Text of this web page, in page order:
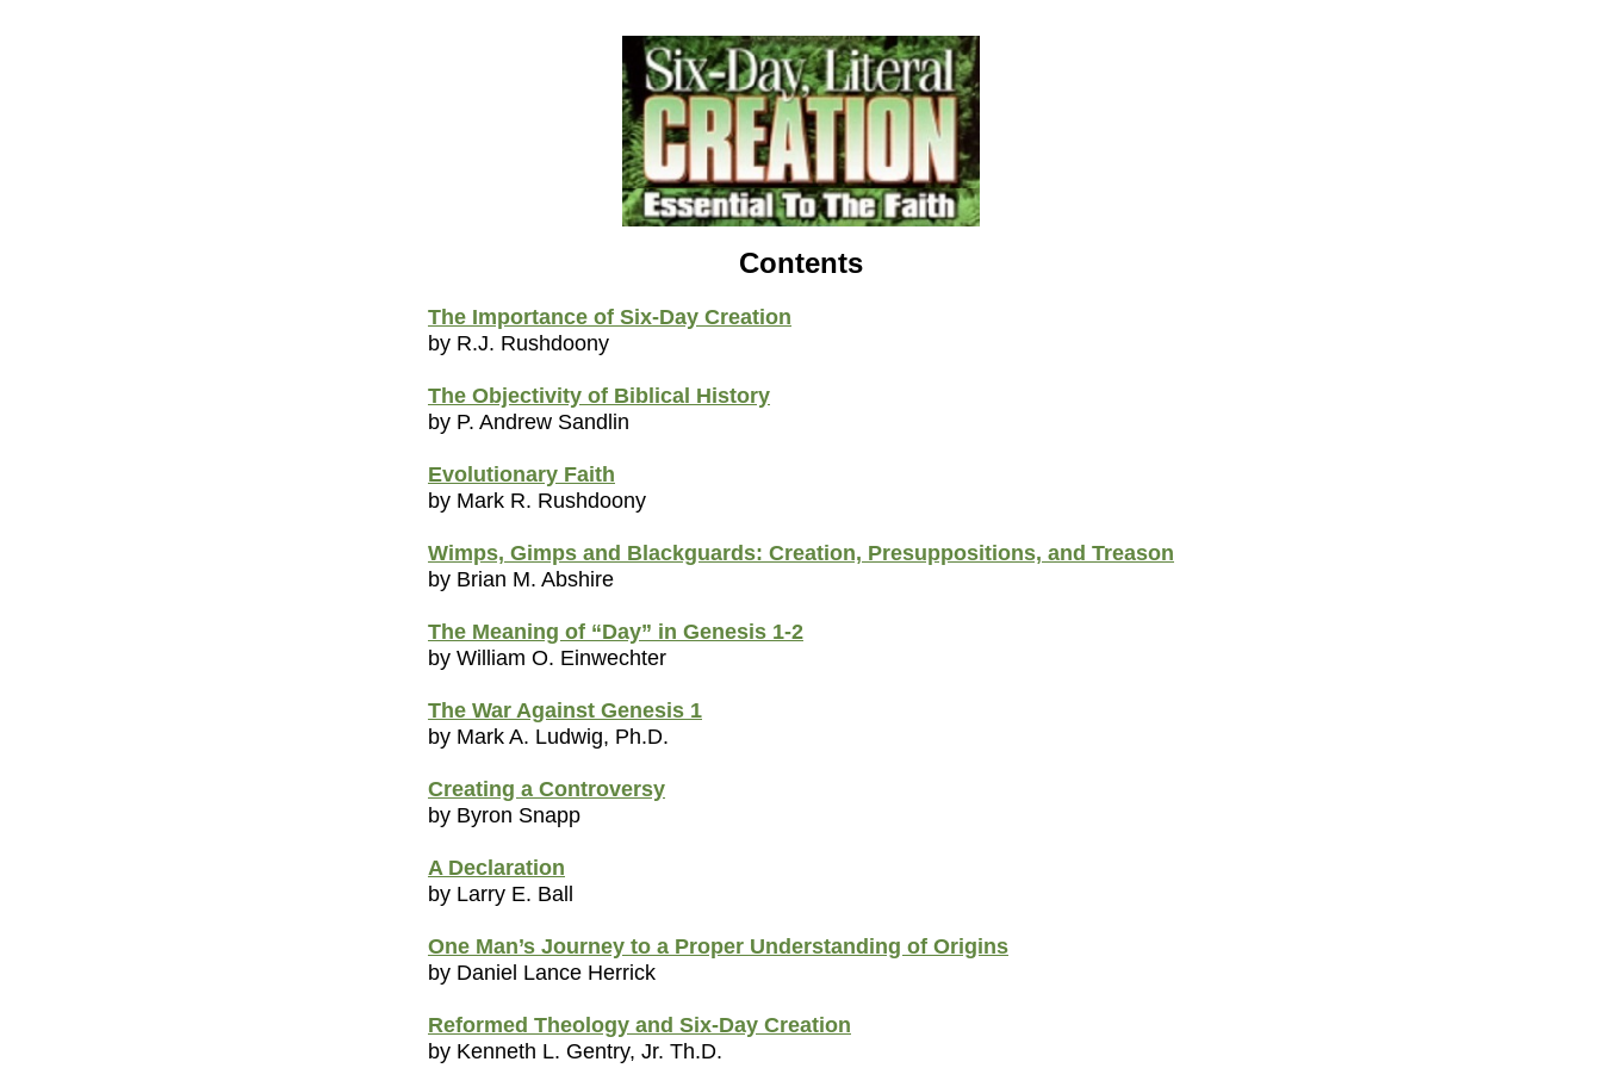
Contents
The Importance of Six-Day Creation
by R.J. Rushdoony
The Objectivity of Biblical History
by P. Andrew Sandlin
Evolutionary Faith
by Mark R. Rushdoony
Wimps, Gimps and Blackguards: Creation, Presuppositions, and Treason
by Brian M. Abshire
The Meaning of “Day” in Genesis 1-2
by William O. Einwechter
The War Against Genesis 1
by Mark A. Ludwig, Ph.D.
Creating a Controversy
by Byron Snapp
A Declaration
by Larry E. Ball
One Man’s Journey to a Proper Understanding of Origins
by Daniel Lance Herrick
Reformed Theology and Six-Day Creation
by Kenneth L. Gentry, Jr. Th.D.